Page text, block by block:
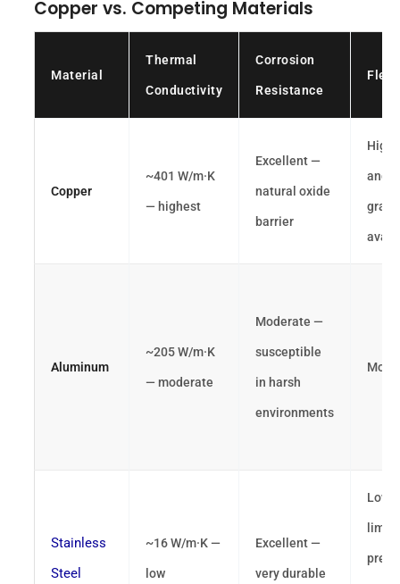
Copper vs. Competing Materials
Material
Thermal
Conductivity
Corrosion
Resistance
Copper
~401 W/m·K
— highest
Excellent —
natural oxide
barrier
High
and
Aluminum
~205 W/m·K
— moderate
Moderate —
susceptible
in harsh
environments
Stainless
Steel
~16 W/m·K —
low
Excellent —
very durable
Low